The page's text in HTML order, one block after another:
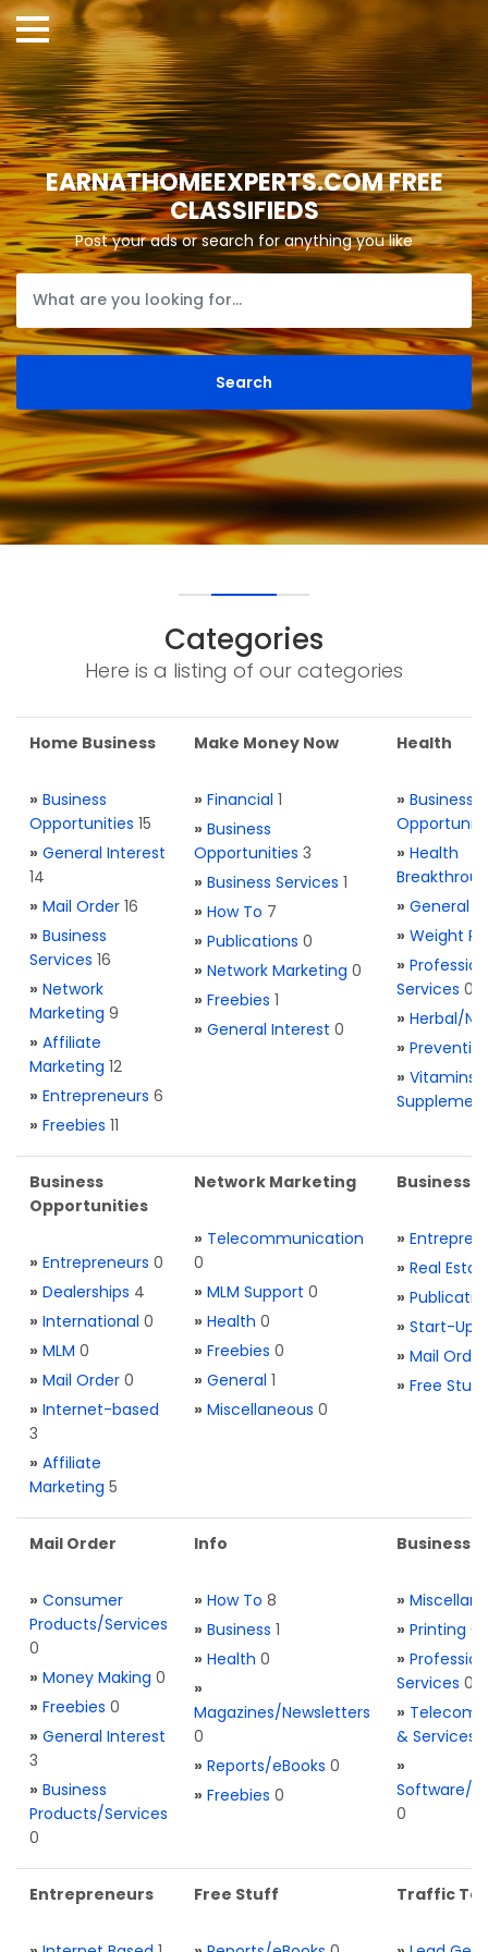
EARNATHOMEEXPERTS.COM FREE
CLASSIFIEDS
Post your ads or search for anything you like
Categories
Here is a listing of our categories
Home Business
» Business
Opportunities 15
» General Interest
14
» Mail Order 16
» Business
Services 16
» Network
Marketing 9
» Affiliate
Marketing 12
» Entrepreneurs 6
» Freebies 11
Make Money Now
» Financial 1
» Business
Opportunities 3
» Business Services 1
» How To 7
» Publications 0
» Network Marketing 0
» Freebies 1
» General Interest 0
Health
» Business
» Health
» General
» Weight
»
Services 0
» Herbal/
»
» Vitamins
Business
Opportunities
» Entrepreneurs 0
» Dealerships 4
» International 0
» MLM 0
» Mail Order 0
» Internet-based
3
» Affiliate
Marketing 5
Network Marketing
» Telecommunication
0
» MLM Support 0
» Health 0
» Freebies 0
» General 1
» Miscellaneous 0
Business
»
» Real
»
» Start-Ups
» Mail Order
» Free Stuff
Mail Order
» Consumer
Products/Services
0
» Money Making 0
» Freebies 0
» General Interest
3
» Business
Products/Services
0
Info
» How To 8
» Business 1
» Health 0
»
Magazines/Newsletters
0
» Reports/eBooks 0
» Freebies 0
Business
»
» Printing 0
»
Services 0
» Telecom.
& Services
»
Software/
0
Entrepreneurs Free Stuff Traffic